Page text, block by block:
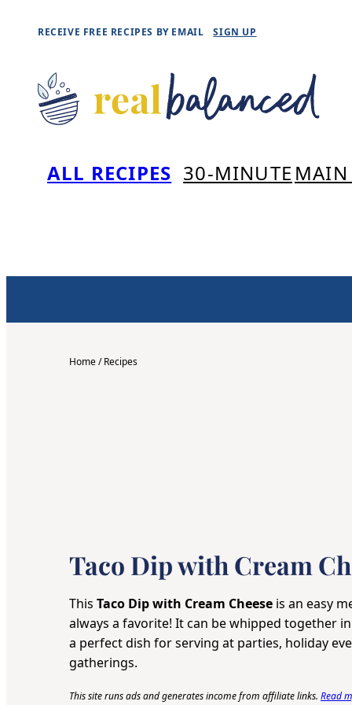
content
RECEIVE FREE RECIPES BY EMAIL SIGN UP
ALL RECIPES 30-MINUTE MAIN
Home/Recipes
Taco Dip with Cream
This Taco Dip with Cream Cheese is an easy
always a favorite! It can be whipped together
a perfect dish for serving at parties, holiday
gatherings.
This site runs ads and generates income from affiliate links. Read